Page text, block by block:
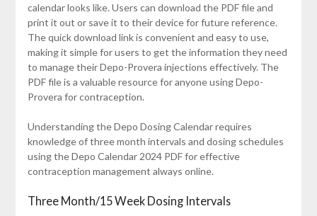
calendar looks like. Users can download the PDF file and
print it out or save it to their device for future reference.
The quick download link is convenient and easy to use,
making it simple for users to get the information they need
to manage their Depo-Provera injections effectively. The
PDF file is a valuable resource for anyone using Depo-
Provera for contraception.
Understanding the Depo Dosing Calendar requires
knowledge of three month intervals and dosing schedules
using the Depo Calendar 2024 PDF for effective
contraception management always online.
Three Month/15 Week Dosing Intervals